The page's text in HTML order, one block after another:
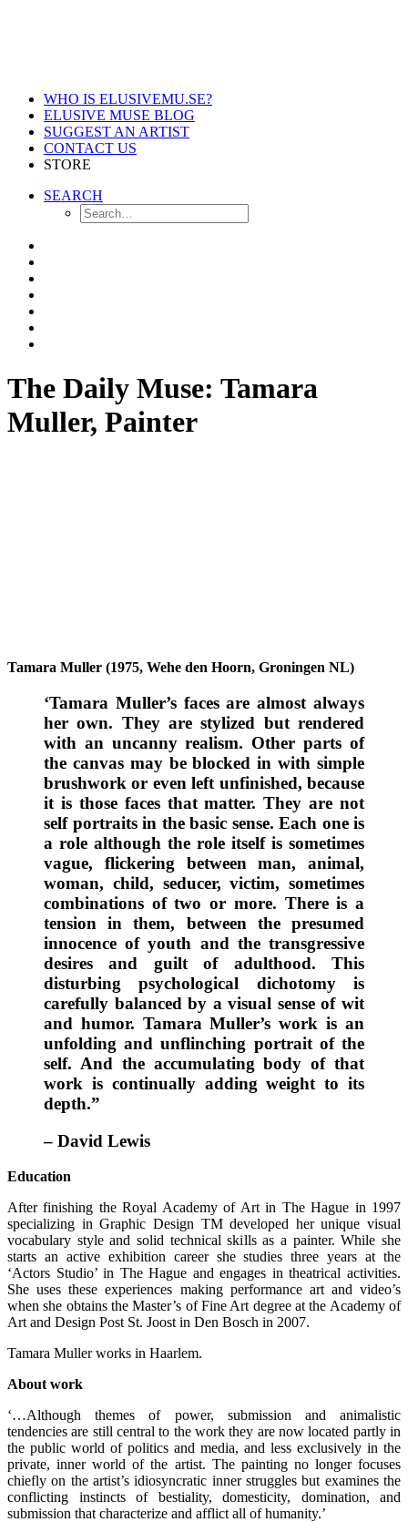
WHO IS ELUSIVEMU.SE?
ELUSIVE MUSE BLOG
SUGGEST AN ARTIST
CONTACT US
STORE
SEARCH
The Daily Muse: Tamara
Muller, Painter
Tamara Muller (1975, Wehe den Hoorn, Groningen NL)
‘Tamara Muller’s faces are almost always
her own. They are stylized but rendered
with an uncanny realism. Other parts of
the canvas may be blocked in with simple
brushwork or even left unfinished, because
it is those faces that matter. They are not
self portraits in the basic sense. Each one is
a role although the role itself is sometimes
vague, flickering between man, animal,
woman, child, seducer, victim, sometimes
combinations of two or more. There is a
tension in them, between the presumed
innocence of youth and the transgressive
desires and guilt of adulthood. This
disturbing psychological dichotomy is
carefully balanced by a visual sense of wit
and humor. Tamara Muller’s work is an
unfolding and unflinching portrait of the
self. And the accumulating body of that
work is continually adding weight to its
depth.”
– David Lewis
Education
After finishing the Royal Academy of Art in The Hague in 1997
specializing in Graphic Design TM developed her unique visual
vocabulary style and solid technical skills as a painter. While she
starts an active exhibition career she studies three years at the
‘Actors Studio’ in The Hague and engages in theatrical activities.
She uses these experiences making performance art and video’s
when she obtains the Master’s of Fine Art degree at the Academy of
Art and Design Post St. Joost in Den Bosch in 2007.
Tamara Muller works in Haarlem.
About work
‘…Although themes of power, submission and animalistic
tendencies are still central to the work they are now located partly in
the public world of politics and media, and less exclusively in the
private, inner world of the artist. The painting no longer focuses
chiefly on the artist’s idiosyncratic inner struggles but examines the
conflicting instincts of bestiality, domesticity, domination, and
submission that characterize and afflict all of humanity.’